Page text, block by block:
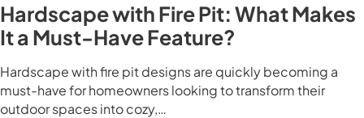
Hardscape with Fire Pit: What Makes
It a Must-Have Feature?
Hardscape with fire pit designs are quickly becoming a
must-have for homeowners looking to transform their
outdoor spaces into cozy,…